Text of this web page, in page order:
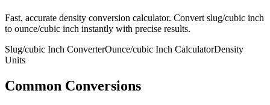
Fast, accurate density conversion calculator. Convert slug/cubic inch
to ounce/cubic inch instantly with precise results.
Slug/cubic Inch ConverterOunce/cubic Inch CalculatorDensity
Units
Common Conversions